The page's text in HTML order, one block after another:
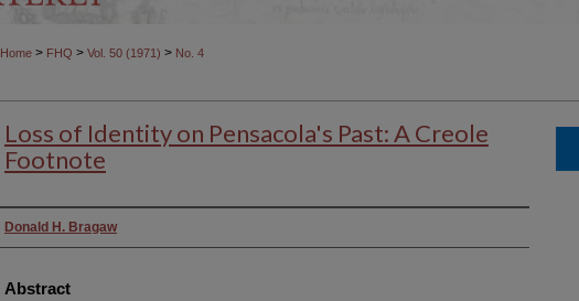
Home > FHQ > Vol. 50 (1971) > No. 4
Loss of Identity on Pensacola's Past: A Creole
Footnote
Authors
Donald H. Bragaw
Abstract